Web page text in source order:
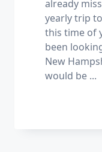
already
yearly trip
this time of
been
New
would be ...